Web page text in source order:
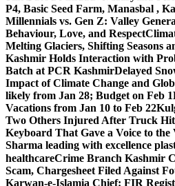
P4, Basic Seed Farm, Manasbal ,
Millennials vs. Gen Z: Valley
Behaviour, Love, and Respect
Melting Glaciers, Shifting Seasons
Kashmir Holds Interaction with
Batch at PCR KashmirDelayed
Impact of Climate Change and
likely from Jan 28; Budget on Feb 1
Vacations from Jan 10 to Feb 22
Two Others Injured After Truck
Keyboard That Gave a Voice to the
Sharma leading with excellence
healthcareCrime Branch Kashmir
Scam, Chargesheet Filed Against
Karwan-e-Islamia Chief: FIR